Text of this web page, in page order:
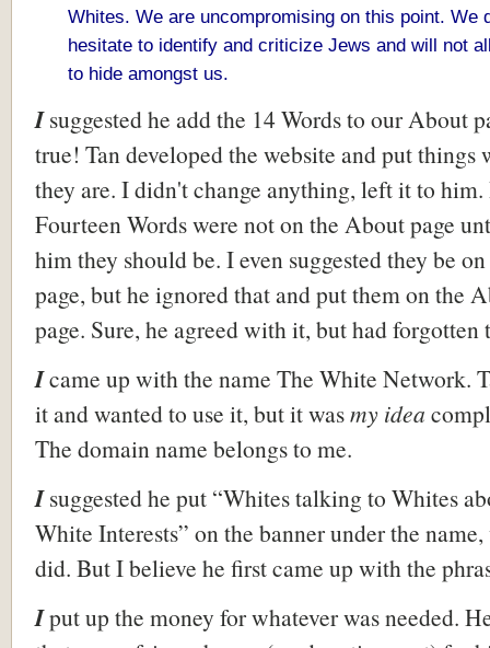
Whites. We are uncompromising on this point. We
hesitate to identify and criticize Jews and will not
to hide amongst us.
Isuggested he add the 14 Words to our About
true! Tan developed the website and put things
they are. I didn't change anything, left it to
Fourteen Words were not on the About page
him they should be. I even suggested they be
page, but he ignored that and put them on the
page. Sure, he agreed with it, but had forgotten
Icame up with the name The White Network.
it and wanted to use it, but it wasmy idea
The domain name belongs to me.
Isuggested he put “Whites talking to Whites
White Interests” on the banner under the
did. But I believe he first came up with the
Iput up the money for whatever was needed.